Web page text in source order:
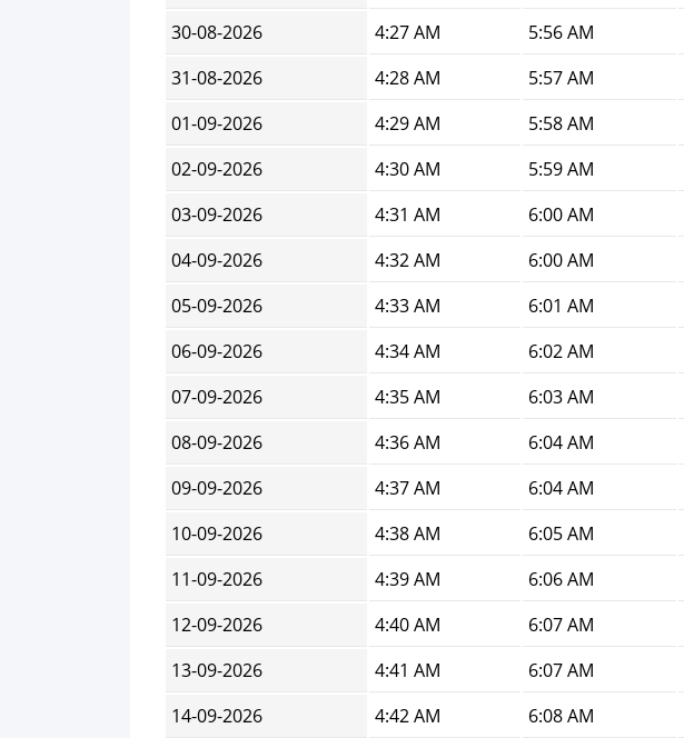
30-08-2026
4:27 AM 5:56 AM
31-08-2026
4:28 AM 5:57 AM
01-09-2026
4:29 AM 5:58 AM
02-09-2026
4:30 AM 5:59 AM
03-09-2026
4:31 AM 6:00 AM
04-09-2026
4:32 AM 6:00 AM
05-09-2026
4:33 AM 6:01 AM
06-09-2026
4:34 AM 6:02 AM
07-09-2026
4:35 AM 6:03 AM
08-09-2026
4:36 AM 6:04 AM
09-09-2026
4:37 AM 6:04 AM
10-09-2026
4:38 AM 6:05 AM
11-09-2026
4:39 AM 6:06 AM
12-09-2026
4:40 AM 6:07 AM
13-09-2026
4:41 AM 6:07 AM
14-09-2026
4:42 AM 6:08 AM